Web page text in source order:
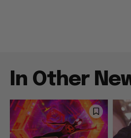
In Other